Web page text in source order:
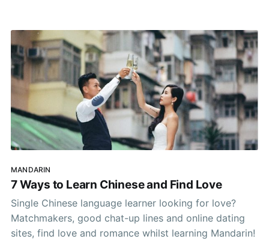
MANDARIN
7 Ways to Learn Chinese and Find Love
Single Chinese language learner looking for love?
Matchmakers, good chat-up lines and online dating
sites, find love and romance whilst learning Mandarin!